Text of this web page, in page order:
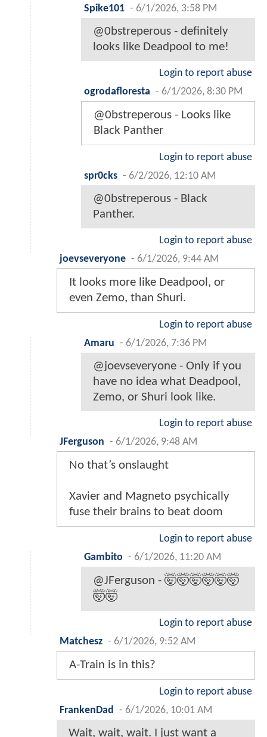
Spike101 - 6/1/2026, 3:58 PM
@0bstreperous - definitely
looks like Deadpool to me!
Login to report abuse
ogrodafloresta - 6/1/2026, 8:30 PM
@0bstreperous - Looks like
Black Panther
Login to report abuse
spr0cks - 6/2/2026, 12:10 AM
@0bstreperous - Black
Panther.
Login to report abuse
joevseveryone - 6/1/2026, 9:44 AM
It looks more like Deadpool, or
even Zemo, than Shuri.
Login to report abuse
Amaru - 6/1/2026, 7:36 PM
@joevseveryone - Only if you
have no idea what Deadpool,
Zemo, or Shuri look like.
Login to report abuse
JFerguson - 6/1/2026, 9:48 AM
No that’s onslaught
Xavier and Magneto psychically
fuse their brains to beat doom
Login to report abuse
Gambito - 6/1/2026, 11:20 AM
@JFerguson - 🤯🤯🤯🤯🤯🤯
🤯🤯
Login to report abuse
Matchesz - 6/1/2026, 9:52 AM
A-Train is in this?
Login to report abuse
FrankenDad
- 6/1/2026, 10:01 AM
Wait, wait, wait. I just want a